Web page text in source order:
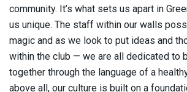
community. It’s what sets us apart in
us unique. The staff within our walls
magic and as we look to put ideas and
within the club — we are all dedicated to
together through the language of a
above all, our culture is built on a